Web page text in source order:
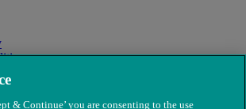
& Continue’ you are consenting to the use